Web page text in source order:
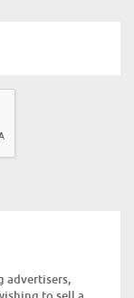
advertisers,